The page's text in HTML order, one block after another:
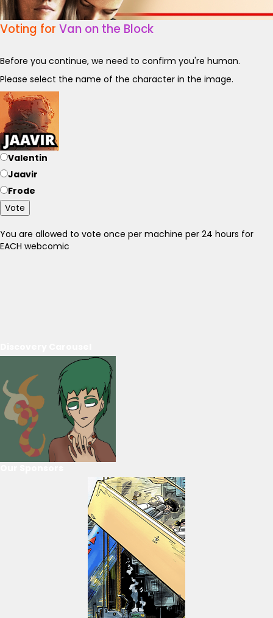
Voting for Van on the Block
Before you continue, we need to confirm you're human.
Please select the name of the character in the image.
Valentin
Jaavir
Frode
Vote
You are allowed to vote once per machine per 24 hours for
EACH webcomic